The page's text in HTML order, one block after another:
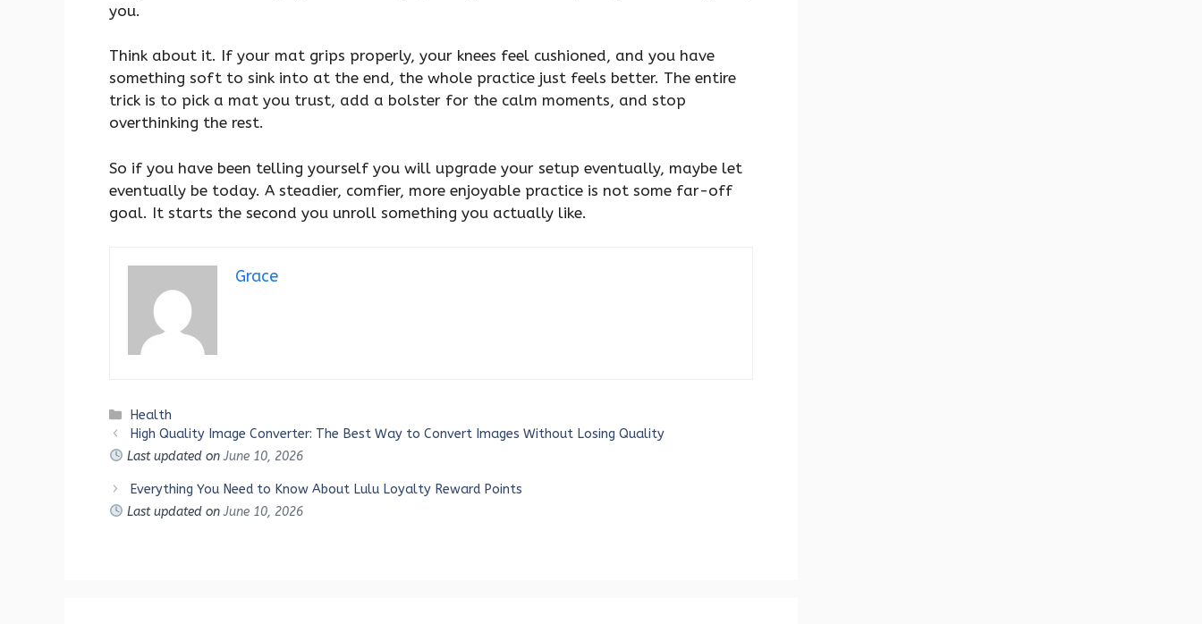
you.
Think about it. If your mat grips properly, your knees feel cushioned, and you have
something soft to sink into at the end, the whole practice just feels better. The entire
trick is to pick a mat you trust, add a bolster for the calm moments, and stop
overthinking the rest.
So if you have been telling yourself you will upgrade your setup eventually, maybe let
eventually be today. A steadier, comfier, more enjoyable practice is not some far-off
goal. It starts the second you unroll something you actually like.
Grace
Categories
Health
High Quality Image Converter: The Best Way to Convert Images Without Losing Quality
Last updated on June 10, 2026
Everything You Need to Know About Lulu Loyalty Reward Points
Last updated on June 10, 2026